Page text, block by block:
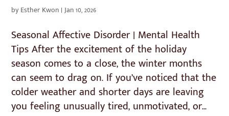
byEsther Kwon |Jan 10, 2026
Seasonal Affective Disorder | Mental Health
Tips After the excitement of the holiday
season comes to a close, the winter months
can seem to drag on. If you’ve noticed that the
colder weather and shorter days are leaving
you feeling unusually tired, unmotivated, or...